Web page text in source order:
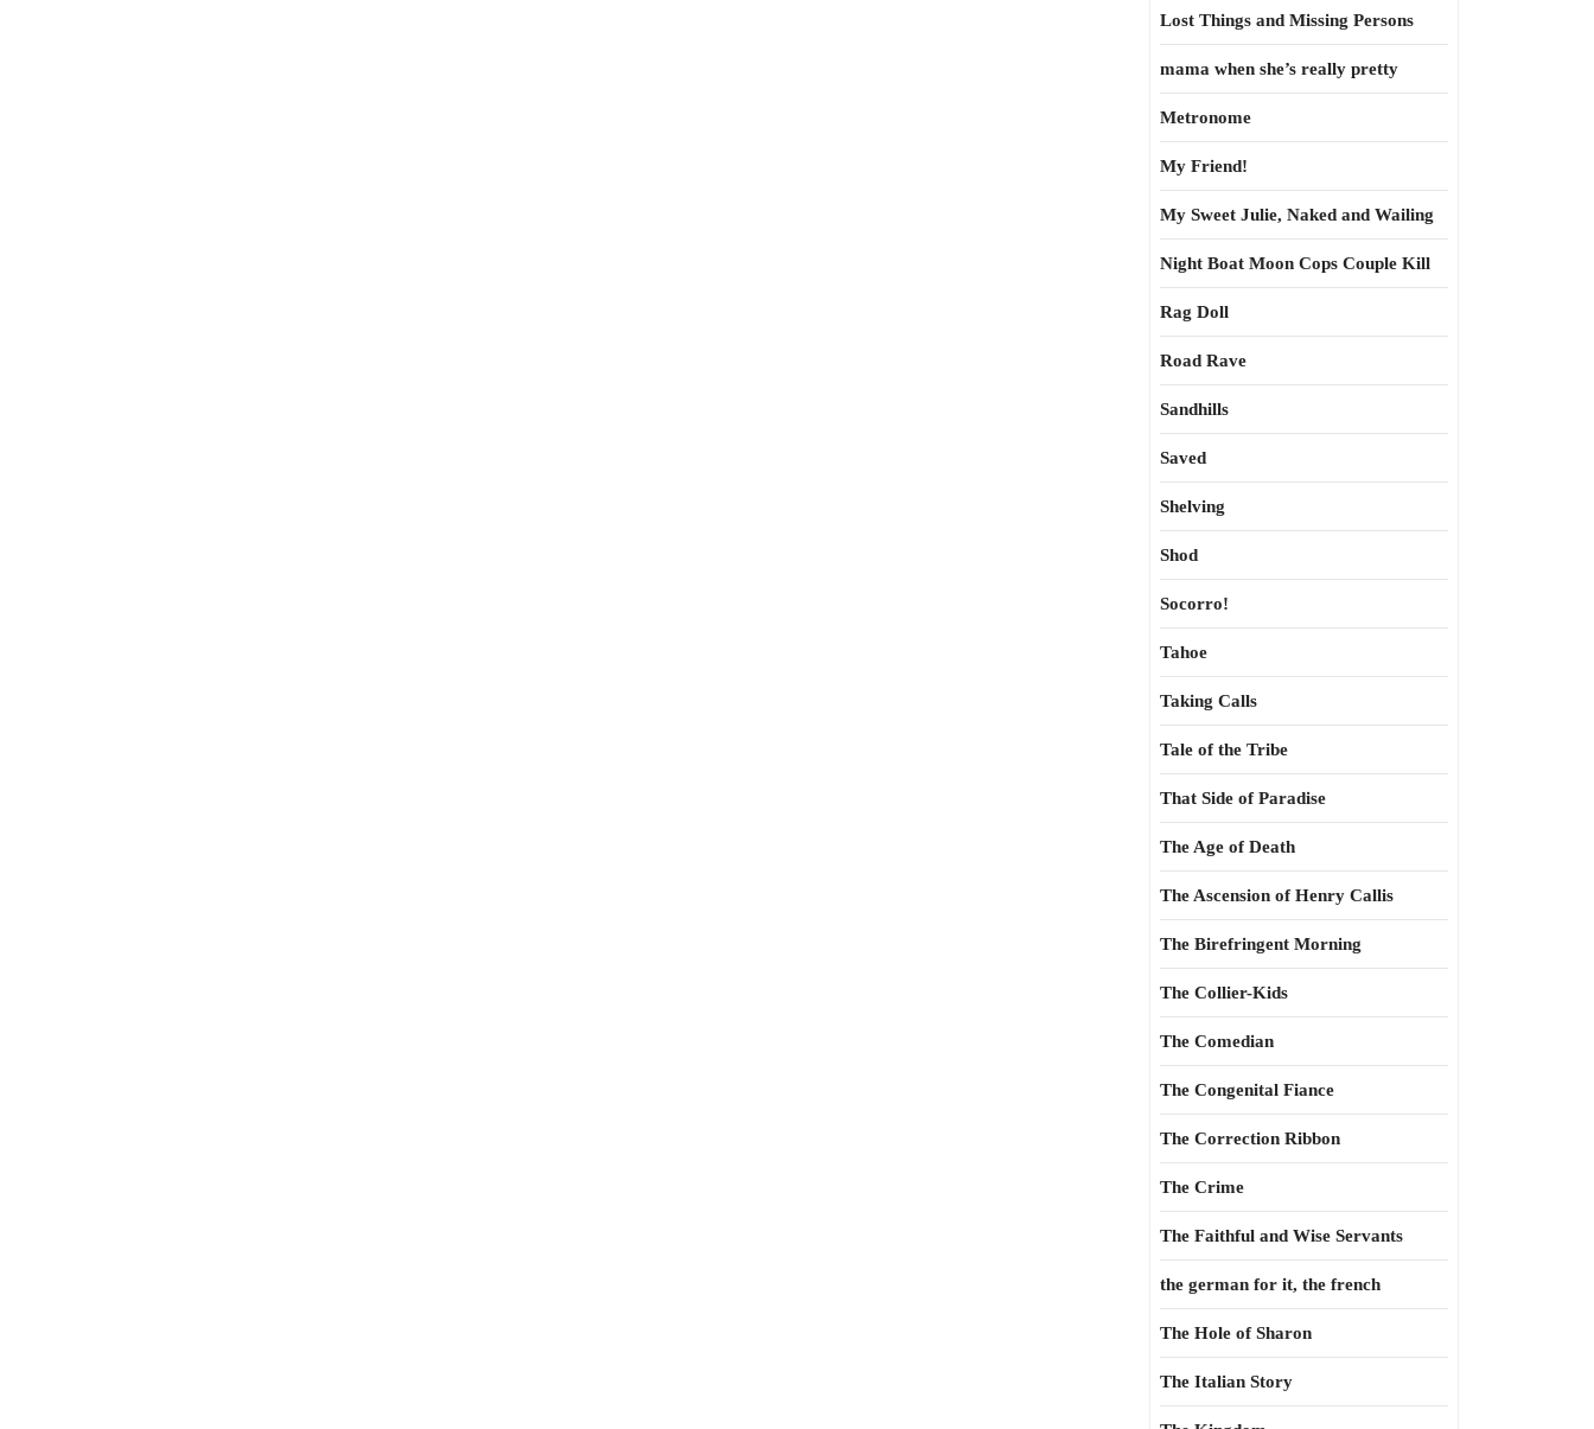
Lost Things and Missing Persons
mama when she’s really pretty
Metronome
My Friend!
My Sweet Julie, Naked and Wailing
Night Boat Moon Cops Couple Kill
Rag Doll
Road Rave
Sandhills
Saved
Shelving
Shod
Socorro!
Tahoe
Taking Calls
Tale of the Tribe
That Side of Paradise
The Age of Death
The Ascension of Henry Callis
The Birefringent Morning
The Collier-Kids
The Comedian
The Congenital Fiance
The Correction Ribbon
The Crime
The Faithful and Wise Servants
the german for it, the french
The Hole of Sharon
The Italian Story